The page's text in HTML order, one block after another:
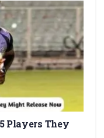
Players They